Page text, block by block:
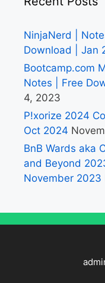
NinjaNerd |
Download | Jan
Bootcamp.com
Notes | Free
4, 2023
P!xorize 2024
Oct 2024
BnB Wards aka
and Beyond
November 2023